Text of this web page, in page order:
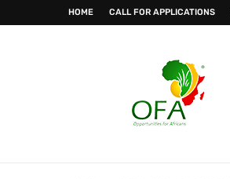
HOME CALL FOR APPLICATIONS